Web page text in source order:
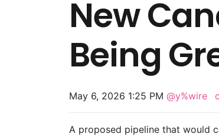
New
Being
May 6, 2026 1:25 PM @y%wire
A proposed pipeline that would